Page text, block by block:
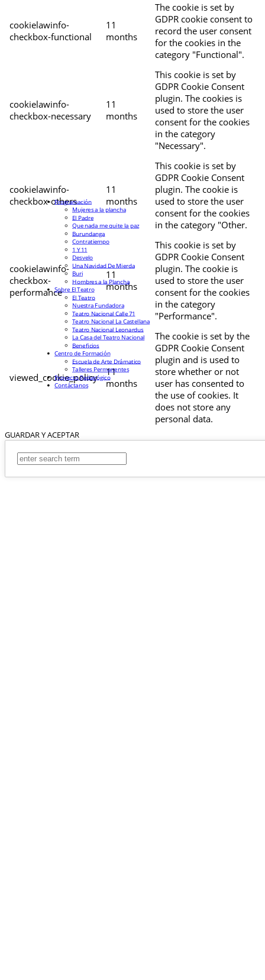
cookielawinfo-
checkbox-functional
11
months
The cookie is set by
GDPR cookie consent to
record the user consent
for the cookies in the
category "Functional".
cookielawinfo-
checkbox-necessary
11
months
This cookie is set by
GDPR Cookie Consent
plugin. The cookies is
used to store the user
consent for the cookies
in the category
"Necessary".
cookielawinfo-
checkbox-others
11
months
This cookie is set by
GDPR Cookie Consent
plugin. The cookie is
used to store the user
consent for the cookies
in the category "Other.
cookielawinfo-
checkbox-
performance
11
months
This cookie is set by
GDPR Cookie Consent
plugin. The cookie is
used to store the user
consent for the cookies
in the category
"Performance".
viewed_cookie_policy
11
months
The cookie is set by the
GDPR Cookie Consent
plugin and is used to
store whether or not
user has consented to
the use of cookies. It
does not store any
personal data.
GUARDAR Y ACEPTAR
Programación
Mujeres a la plancha
El Padre
Que nada me quite la paz
Burundanga
Contratiempo
1 Y 11
Desvelo
Una Navidad De Mierda
Buri
Hombres a la Plancha
Sobre El Teatro
El Teatro
Nuestra Fundadora
Teatro Nacional Calle 71
Teatro Nacional La Castellana
Teatro Nacional Leonardus
La Casa del Teatro Nacional
Beneficios
Centro de Formación
Escuela de Arte Drámatico
Talleres Permanentes
Proyecto Pedagógico
Contáctanos